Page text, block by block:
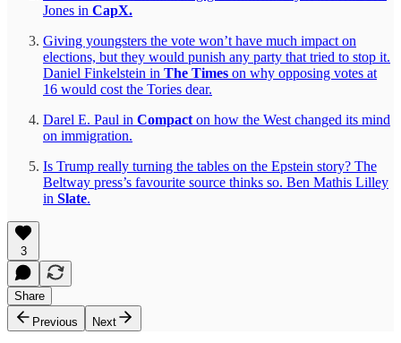
Jones in CapX.
Giving youngsters the vote won’t have much impact on
elections, but they would punish any party that tried to stop it.
Daniel Finkelstein in The Times on why opposing votes at
16 would cost the Tories dear.
Darel E. Paul in Compact on how the West changed its mind
on immigration.
Is Trump really turning the tables on the Epstein story? The
Beltway press’s favourite source thinks so. Ben Mathis Lilley
in Slate.
3
Share
Previous
Next